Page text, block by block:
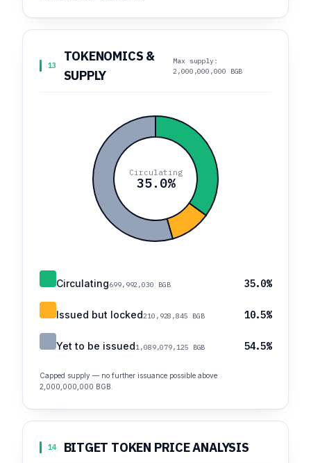
13
TOKENOMICS &
SUPPLY
Max supply:
2,000,000,000 BGB
Circulating
35.0%
Circulating699,992,030 BGB 35.0%
Issued but locked210,928,845 BGB 10.5%
Yet to be issued1,089,079,125 BGB 54.5%
Capped supply — no further issuance possible above
2,000,000,000 BGB.
14 BITGET TOKEN PRICE ANALYSIS